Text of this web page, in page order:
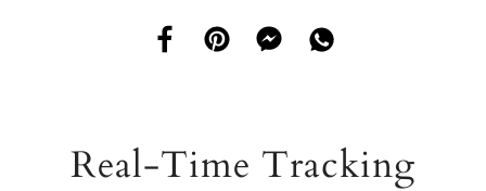
Real-Time Tracking